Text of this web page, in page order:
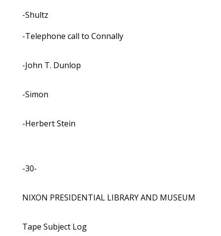
-Shultz
-Telephone call to Connally
-John T. Dunlop
-Simon
-Herbert Stein
-30-
NIXON PRESIDENTIAL LIBRARY AND MUSEUM
Tape Subject Log